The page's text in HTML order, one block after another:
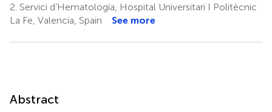
2. Servici d’Hematología, Hospital Universitari I Politècnic
La Fe, Valencia, Spain
See more
Abstract